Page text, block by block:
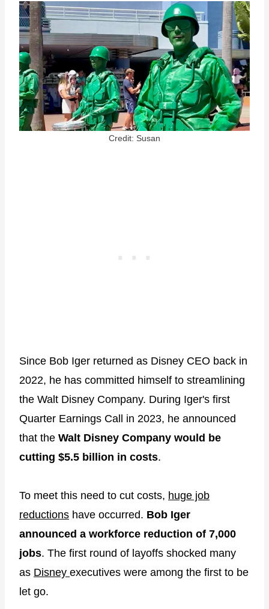
Credit: Susan
Since Bob Iger returned as Disney CEO back in
2022, he has committed himself to streamlining
the Walt Disney Company. During Iger's first
Quarter Earnings Call in 2023, he announced
that the Walt Disney Company would be
cutting $5.5 billion in costs.
To meet this need to cut costs, huge job
reductions have occurred. Bob Iger
announced a workforce reduction of 7,000
jobs. The first round of layoffs shocked many
as Disney executives were among the first to be
let go.